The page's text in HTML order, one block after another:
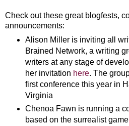
Check out these great blogfests,
announcements:
Alison Miller is inviting all
Brained Network, a writing
writers at any stage of
her invitation here. The
first conference this year in
Virginia
Chenoa Fawn is running a
based on the surrealist